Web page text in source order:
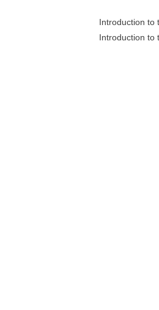
Introduction to
Introduction to